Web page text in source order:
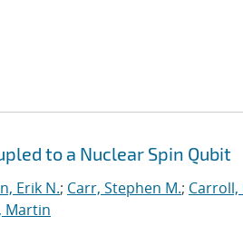
to a Nuclear Spin Qubit
Erik N.; Carr, Stephen M.; Carroll,
Martin